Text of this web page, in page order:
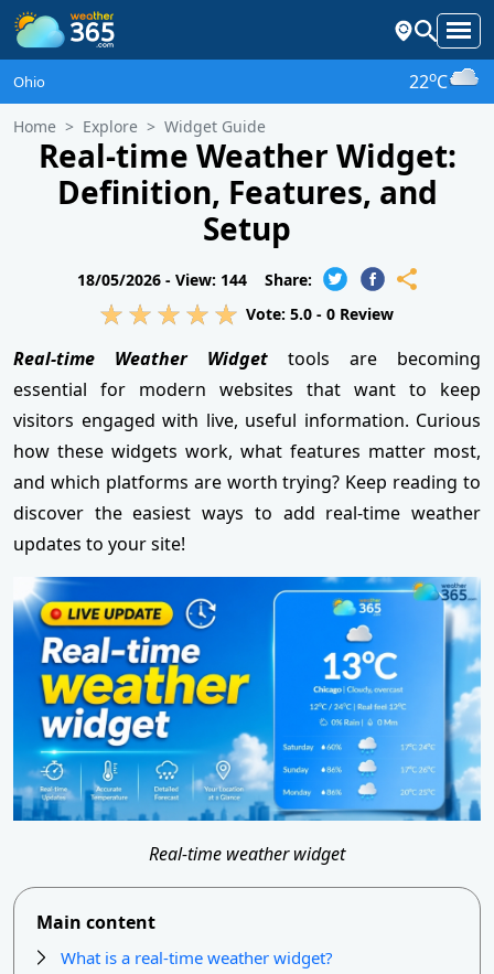
Ohio 22oC
Home Explore Widget Guide
Real-time Weather Widget:
Definition, Features, and
Setup
18/05/2026 - View: 144
Share:
Vote: 5.0 - 0 Review
Real-time Weather Widget tools are becoming
essential for modern websites that want to keep
visitors engaged with live, useful information. Curious
how these widgets work, what features matter most,
and which platforms are worth trying? Keep reading to
discover the easiest ways to add real-time weather
updates to your site!
Real-time weather widget
Main content
What is a real-time weather widget?